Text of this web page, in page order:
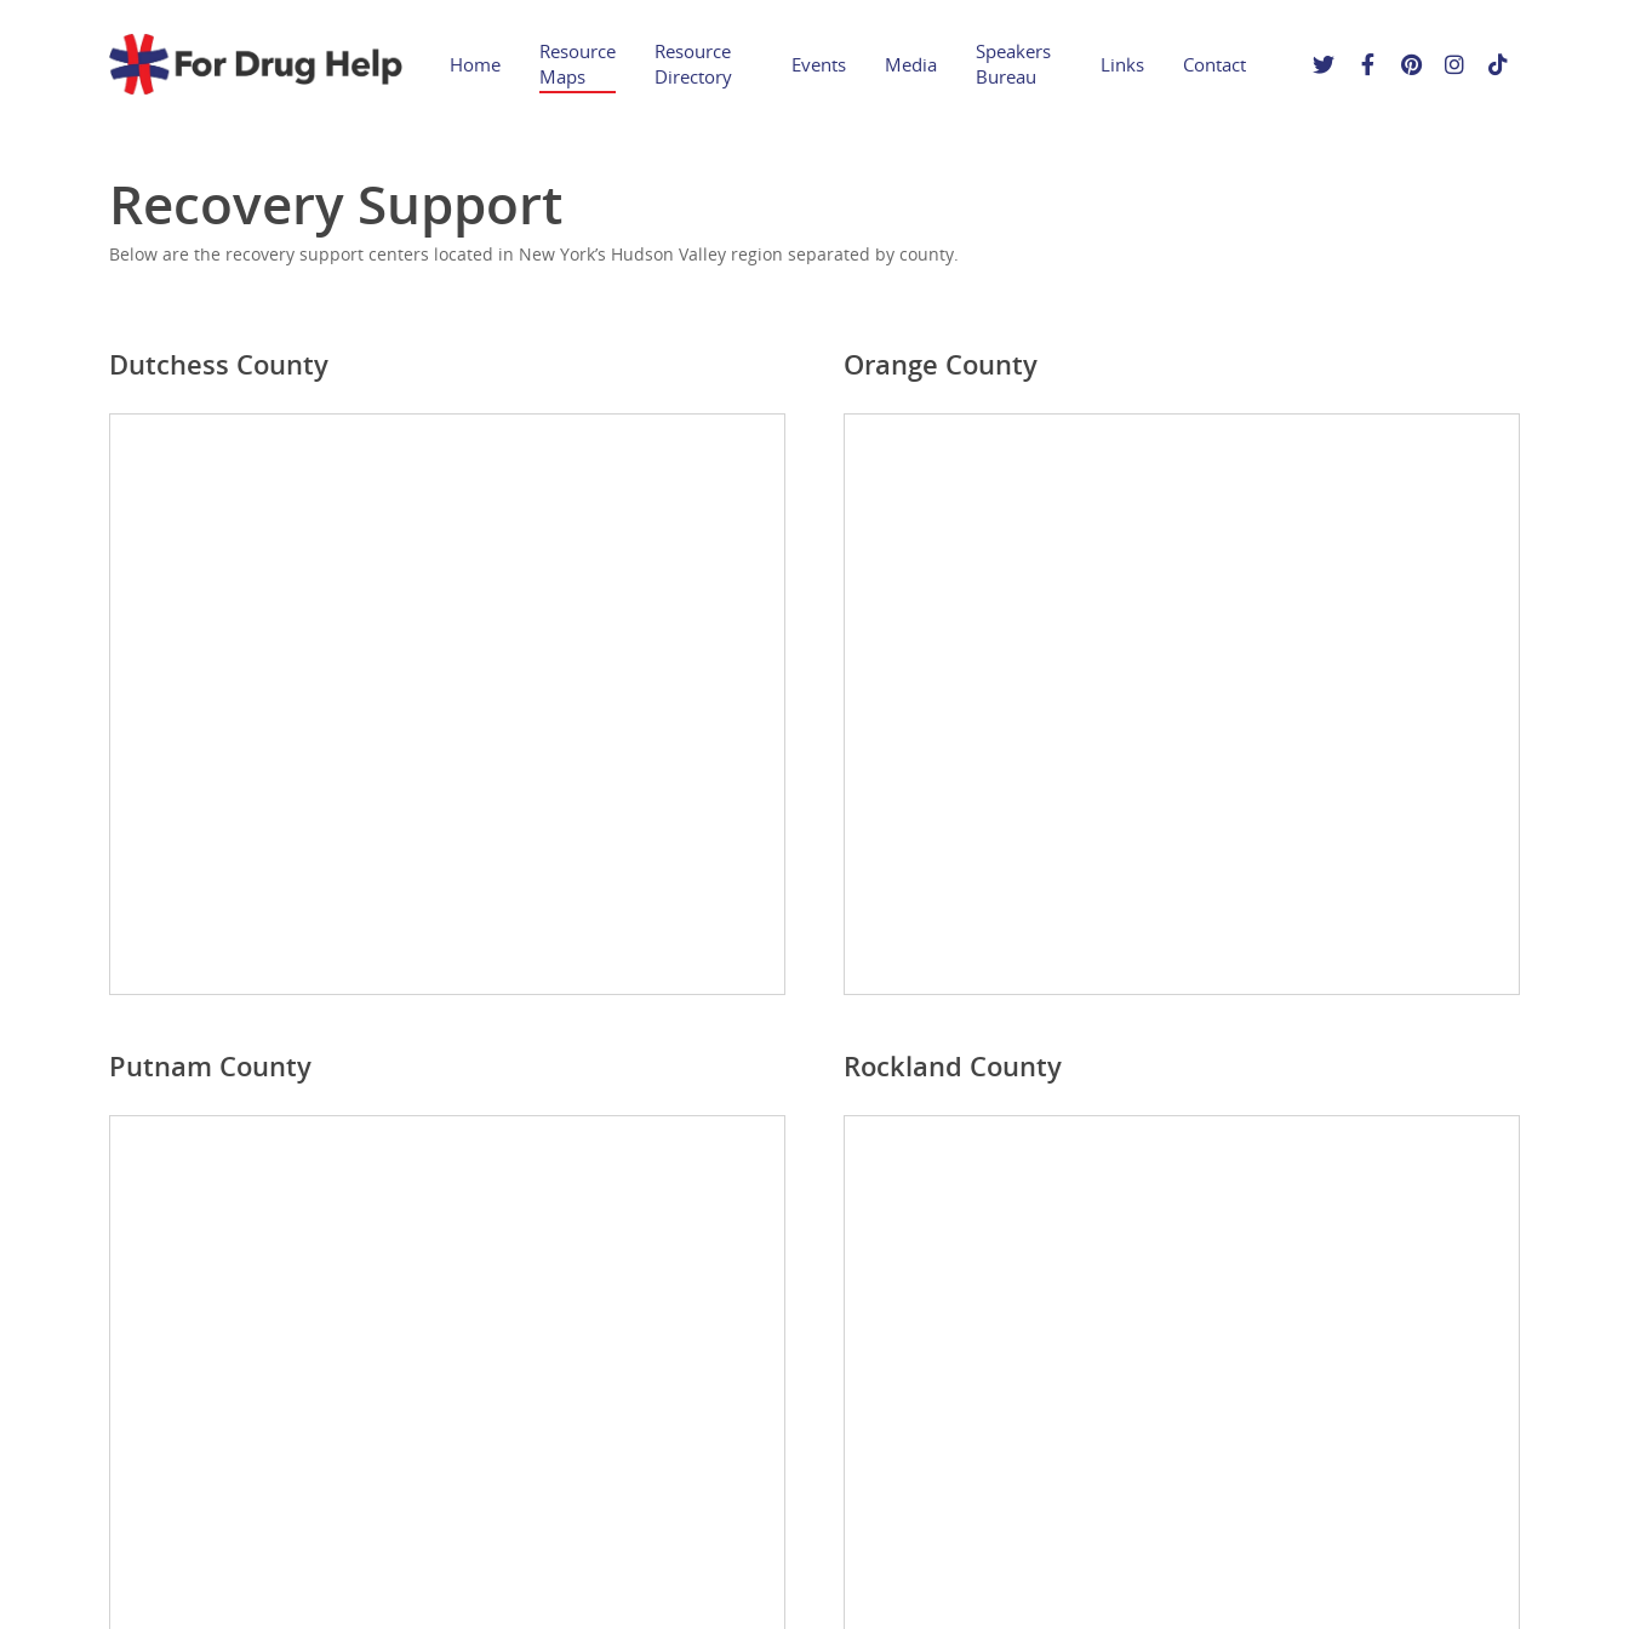
Home
Resource
Maps
Resource
Directory
Events Media
Speakers
Bureau
Links Contact
Recovery Support
Below are the recovery support centers located in New York’s Hudson Valley region separated by county.
Dutchess County Orange County
Putnam County Rockland County